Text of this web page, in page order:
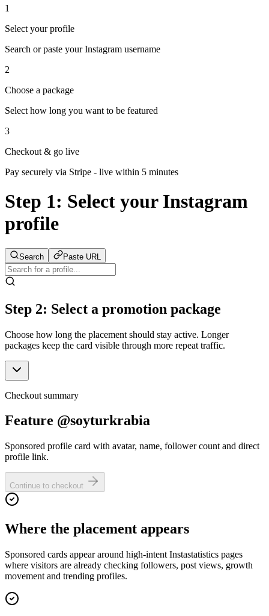
1
Select your profile
Search or paste your Instagram username
2
Choose a package
Select how long you want to be featured
3
Checkout & go live
Pay securely via Stripe - live within 5 minutes
Step 1: Select your Instagram
profile
Search Paste URL
Step 2: Select a promotion package
Choose how long the placement should stay active. Longer
packages keep the card visible through more repeat traffic.
Checkout summary
Feature @soyturkrabia
Sponsored profile card with avatar, name, follower count and direct
profile link.
Continue to checkout
Where the placement appears
Sponsored cards appear around high-intent Instastatistics pages
where visitors are already checking followers, post views, growth
movement and trending profiles.